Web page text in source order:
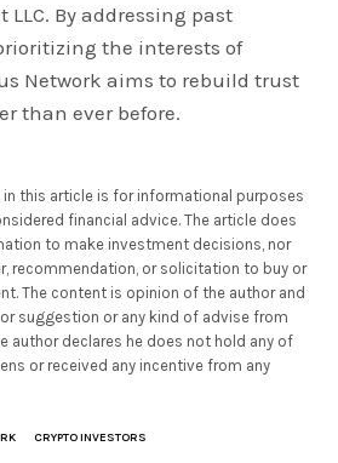
By addressing past
the interests of
Network aims to rebuild trust
than ever before.
this article is for informational purposes
financial advice. The article does
to make investment decisions, nor
recommendation, or solicitation to buy or
The content is opinion of the author and
suggestion or any kind of advise from
author declares he does not hold any of
or received any incentive from any
CRYPTO INVESTORS